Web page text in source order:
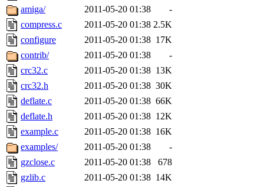
amiga/
2011-05-20 01:38
-
compress.c
2011-05-20 01:38 2.5K
configure
2011-05-20 01:38 17K
contrib/
2011-05-20 01:38
-
crc32.c
2011-05-20 01:38 13K
crc32.h
2011-05-20 01:38 30K
deflate.c
2011-05-20 01:38 66K
deflate.h
2011-05-20 01:38 12K
example.c
2011-05-20 01:38 16K
examples/
2011-05-20 01:38
-
gzclose.c
2011-05-20 01:38
678
gzlib.c
2011-05-20 01:38 14K